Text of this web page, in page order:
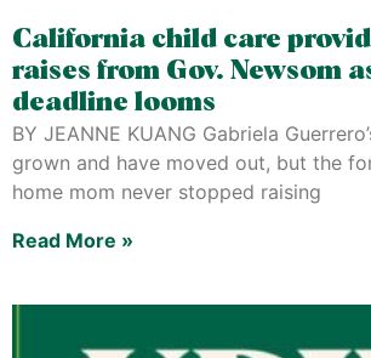
California child care
raises from Gov. Newsom
deadline looms
BY JEANNE KUANG Gabriela
grown and have moved out, but the
home mom never stopped raising
Read More »